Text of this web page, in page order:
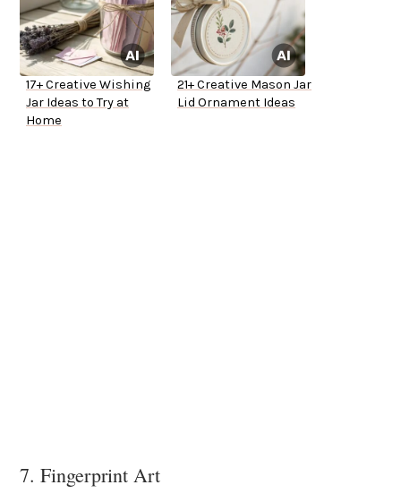
17+ Creative Wishing
Jar Ideas to Try at
Home
21+ Creative Mason Jar
Lid Ornament Ideas
7. Fingerprint Art